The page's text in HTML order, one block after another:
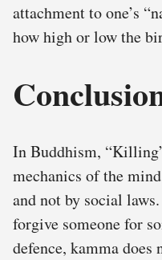
attachment to one’s
how high or low the
In Buddhism,
mechanics of the
and not by social
forgive someone for
defence, kamma